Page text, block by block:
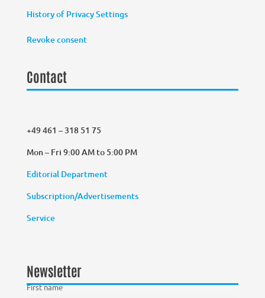
History of Privacy Settings
Revoke consent
Contact
+49 461 – 318 51 75
Mon – Fri 9:00 AM to 5:00 PM
Editorial Department
Subscription/Advertisements
Service
Newsletter
First name